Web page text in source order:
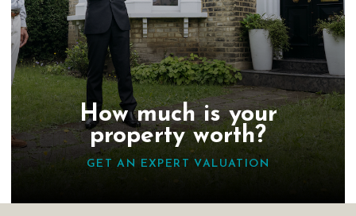
How much is your
property worth?
GET AN EXPERT VALUATION